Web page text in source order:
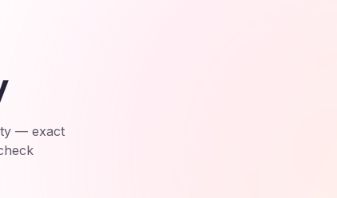
— exact